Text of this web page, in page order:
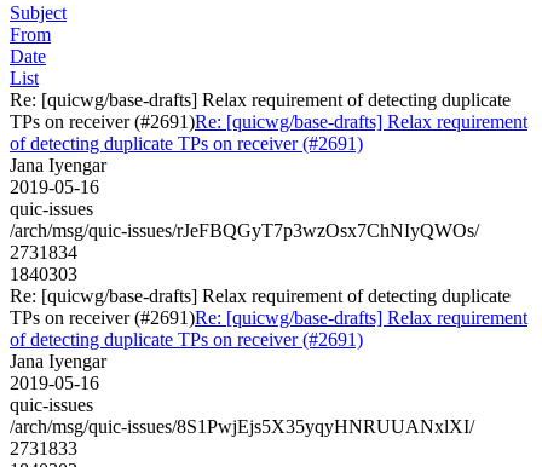
Subject
From
Date
List
Re: [quicwg/base-drafts] Relax requirement of detecting duplicate
TPs on receiver (#2691)Re: [quicwg/base-drafts] Relax requirement
of detecting duplicate TPs on receiver (#2691)
Jana Iyengar
2019-05-16
quic-issues
/arch/msg/quic-issues/rJeFBQGyT7p3wzOsx7ChNIyQWOs/
2731834
1840303
Re: [quicwg/base-drafts] Relax requirement of detecting duplicate
TPs on receiver (#2691)Re: [quicwg/base-drafts] Relax requirement
of detecting duplicate TPs on receiver (#2691)
Jana Iyengar
2019-05-16
quic-issues
/arch/msg/quic-issues/8S1PwjEjs5X35yqyHNRUUANxlXI/
2731833